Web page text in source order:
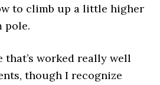
to climb up a little higher
pole.
that’s worked really well
though I recognize